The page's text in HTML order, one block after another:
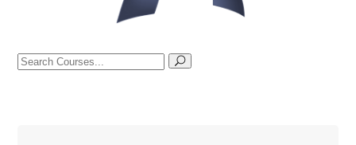
Search